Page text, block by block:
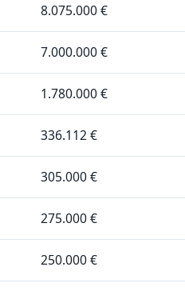
8.075.000 €
7.000.000 €
1.780.000 €
336.112 €
305.000 €
275.000 €
250.000 €